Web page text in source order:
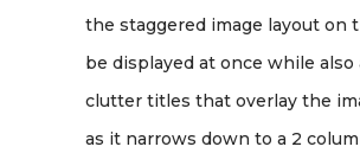
the staggered image layout on
be displayed at once while
clutter titles that overlay the
as it narrows down to a 2